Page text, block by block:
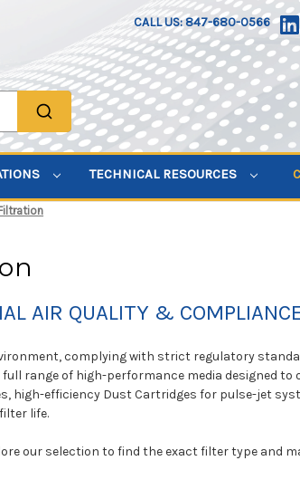
CALL US: 847-680-0566
TECHNICAL RESOURCES
AIR QUALITY &
complying with strict regulatory
range of high-performance media designed to
high-efficiency Dust Cartridges for pulse-jet
life.
our selection to find the exact filter type and